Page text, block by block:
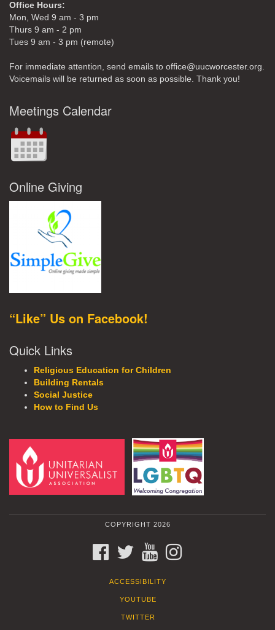
Office Hours:
Mon, Wed 9 am - 3 pm
Thurs 9 am - 2 pm
Tues 9 am - 3 pm (remote)
For immediate attention, send emails to office@uucworcester.org.
Voicemails will be returned as soon as possible. Thank you!
Meetings Calendar
Online Giving
“Like” Us on Facebook!
Quick Links
Religious Education for Children
Building Rentals
Social Justice
How to Find Us
COPYRIGHT 2026
FACEBOOKTWITTERYOUTUBE
ACCESSIBILITY
YOUTUBE
TWITTER